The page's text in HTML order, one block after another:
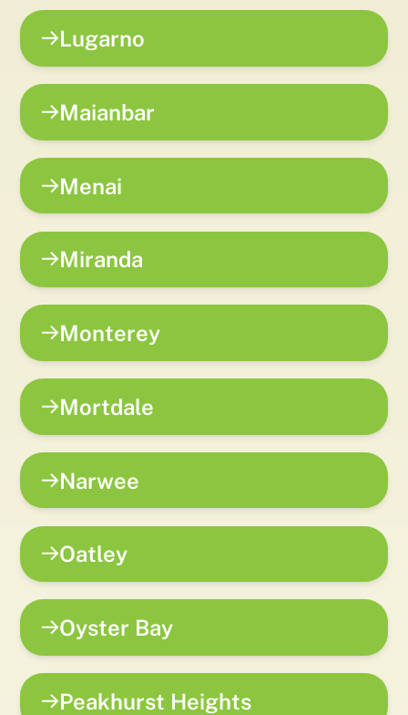
Lugarno
Maianbar
Menai
Miranda
Monterey
Mortdale
Narwee
Oatley
Oyster Bay
Peakhurst Heights